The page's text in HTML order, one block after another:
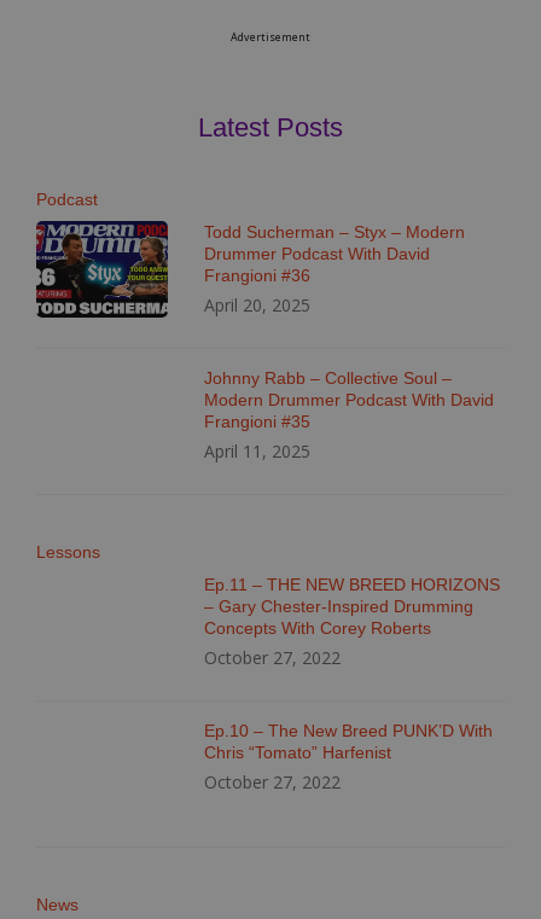
Advertisement
Latest Posts
Podcast
Todd Sucherman – Styx – Modern
Drummer Podcast With David
Frangioni #36
April 20, 2025
Johnny Rabb – Collective Soul –
Modern Drummer Podcast With David
Frangioni #35
April 11, 2025
Lessons
Ep.11 – THE NEW BREED HORIZONS
– Gary Chester-Inspired Drumming
Concepts With Corey Roberts
October 27, 2022
Ep.10 – The New Breed PUNK’D With
Chris “Tomato” Harfenist
October 27, 2022
News